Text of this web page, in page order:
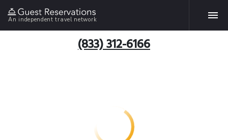
An independent travel network
(833) 312-6166